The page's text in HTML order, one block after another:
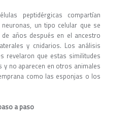
peptidérgicas compartían
un tipo celular que se
años después en el ancestro
y cnidarios. Los análisis
revelaron que estas similitudes
no aparecen en otros animales
como las esponjas o los
a paso